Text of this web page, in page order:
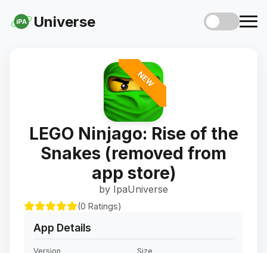
iPA Universe
NEW
LEGO Ninjago: Rise of the
Snakes (removed from
app store)
by IpaUniverse
(0 Ratings)
App Details
Version Size